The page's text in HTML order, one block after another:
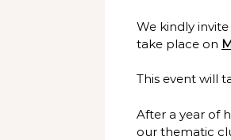
We kindly
take place on
This event will
After a year of
our thematic